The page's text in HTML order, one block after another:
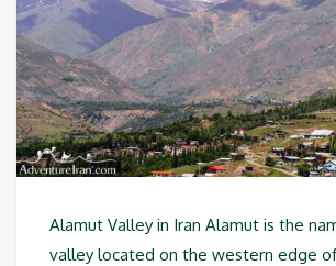
Alamut Valley in Iran Alamut is the
valley located on the western edge